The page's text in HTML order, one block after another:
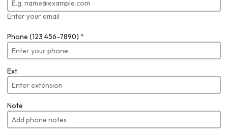
Enter your email
Phone (123 456-7890) *
Ext.
Note